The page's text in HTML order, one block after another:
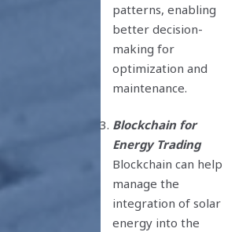
patterns, enabling
better decision-
making for
optimization and
maintenance.
Blockchain for
Energy Trading
Blockchain can help
manage the
integration of solar
energy into the